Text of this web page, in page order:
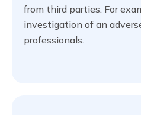
from third parties. For
investigation of an
professionals.